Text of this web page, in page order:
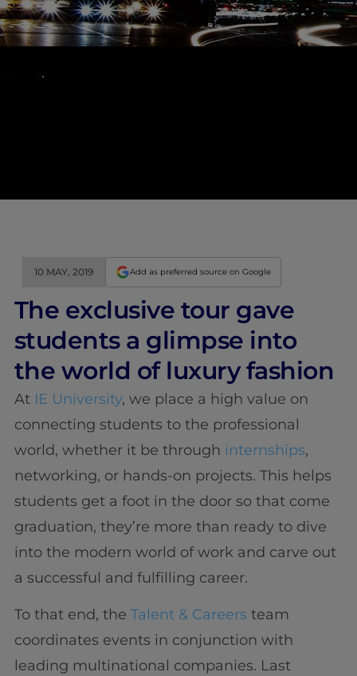
10 MAY, 2019 Add as preferred source on Google
The exclusive tour gave
students a glimpse into
the world of luxury fashion
At IE University, we place a high value on
connecting students to the professional
world, whether it be through internships,
networking, or hands-on projects. This helps
students get a foot in the door so that come
graduation, they’re more than ready to dive
into the modern world of work and carve out
a successful and fulfilling career.
To that end, the Talent & Careers team
coordinates events in conjunction with
leading multinational companies. Last